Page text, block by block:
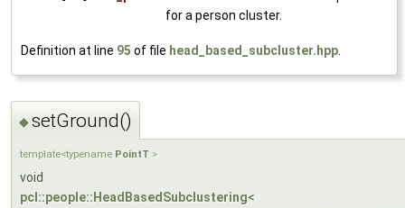
for a person cluster.
Definition at line 95 of file head_based_subcluster.hpp.
◆setGround()
template<typename PointT >
void
pcl::people::HeadBasedSubclustering<